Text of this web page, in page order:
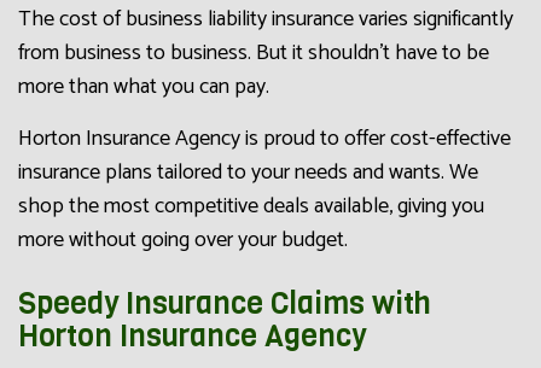
The cost of business liability insurance varies significantly
from business to business. But it shouldn’t have to be
more than what you can pay.
Horton Insurance Agency is proud to offer cost-effective
insurance plans tailored to your needs and wants. We
shop the most competitive deals available, giving you
more without going over your budget.
Speedy Insurance Claims with
Horton Insurance Agency